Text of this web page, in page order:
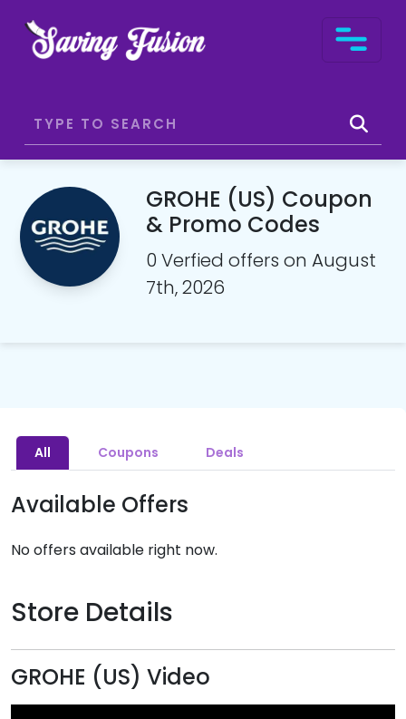
GROHE (US) Coupon
& Promo Codes
0 Verfied offers on August
7th, 2026
All Coupons Deals
Available Offers
No offers available right now.
Store Details
GROHE (US) Video